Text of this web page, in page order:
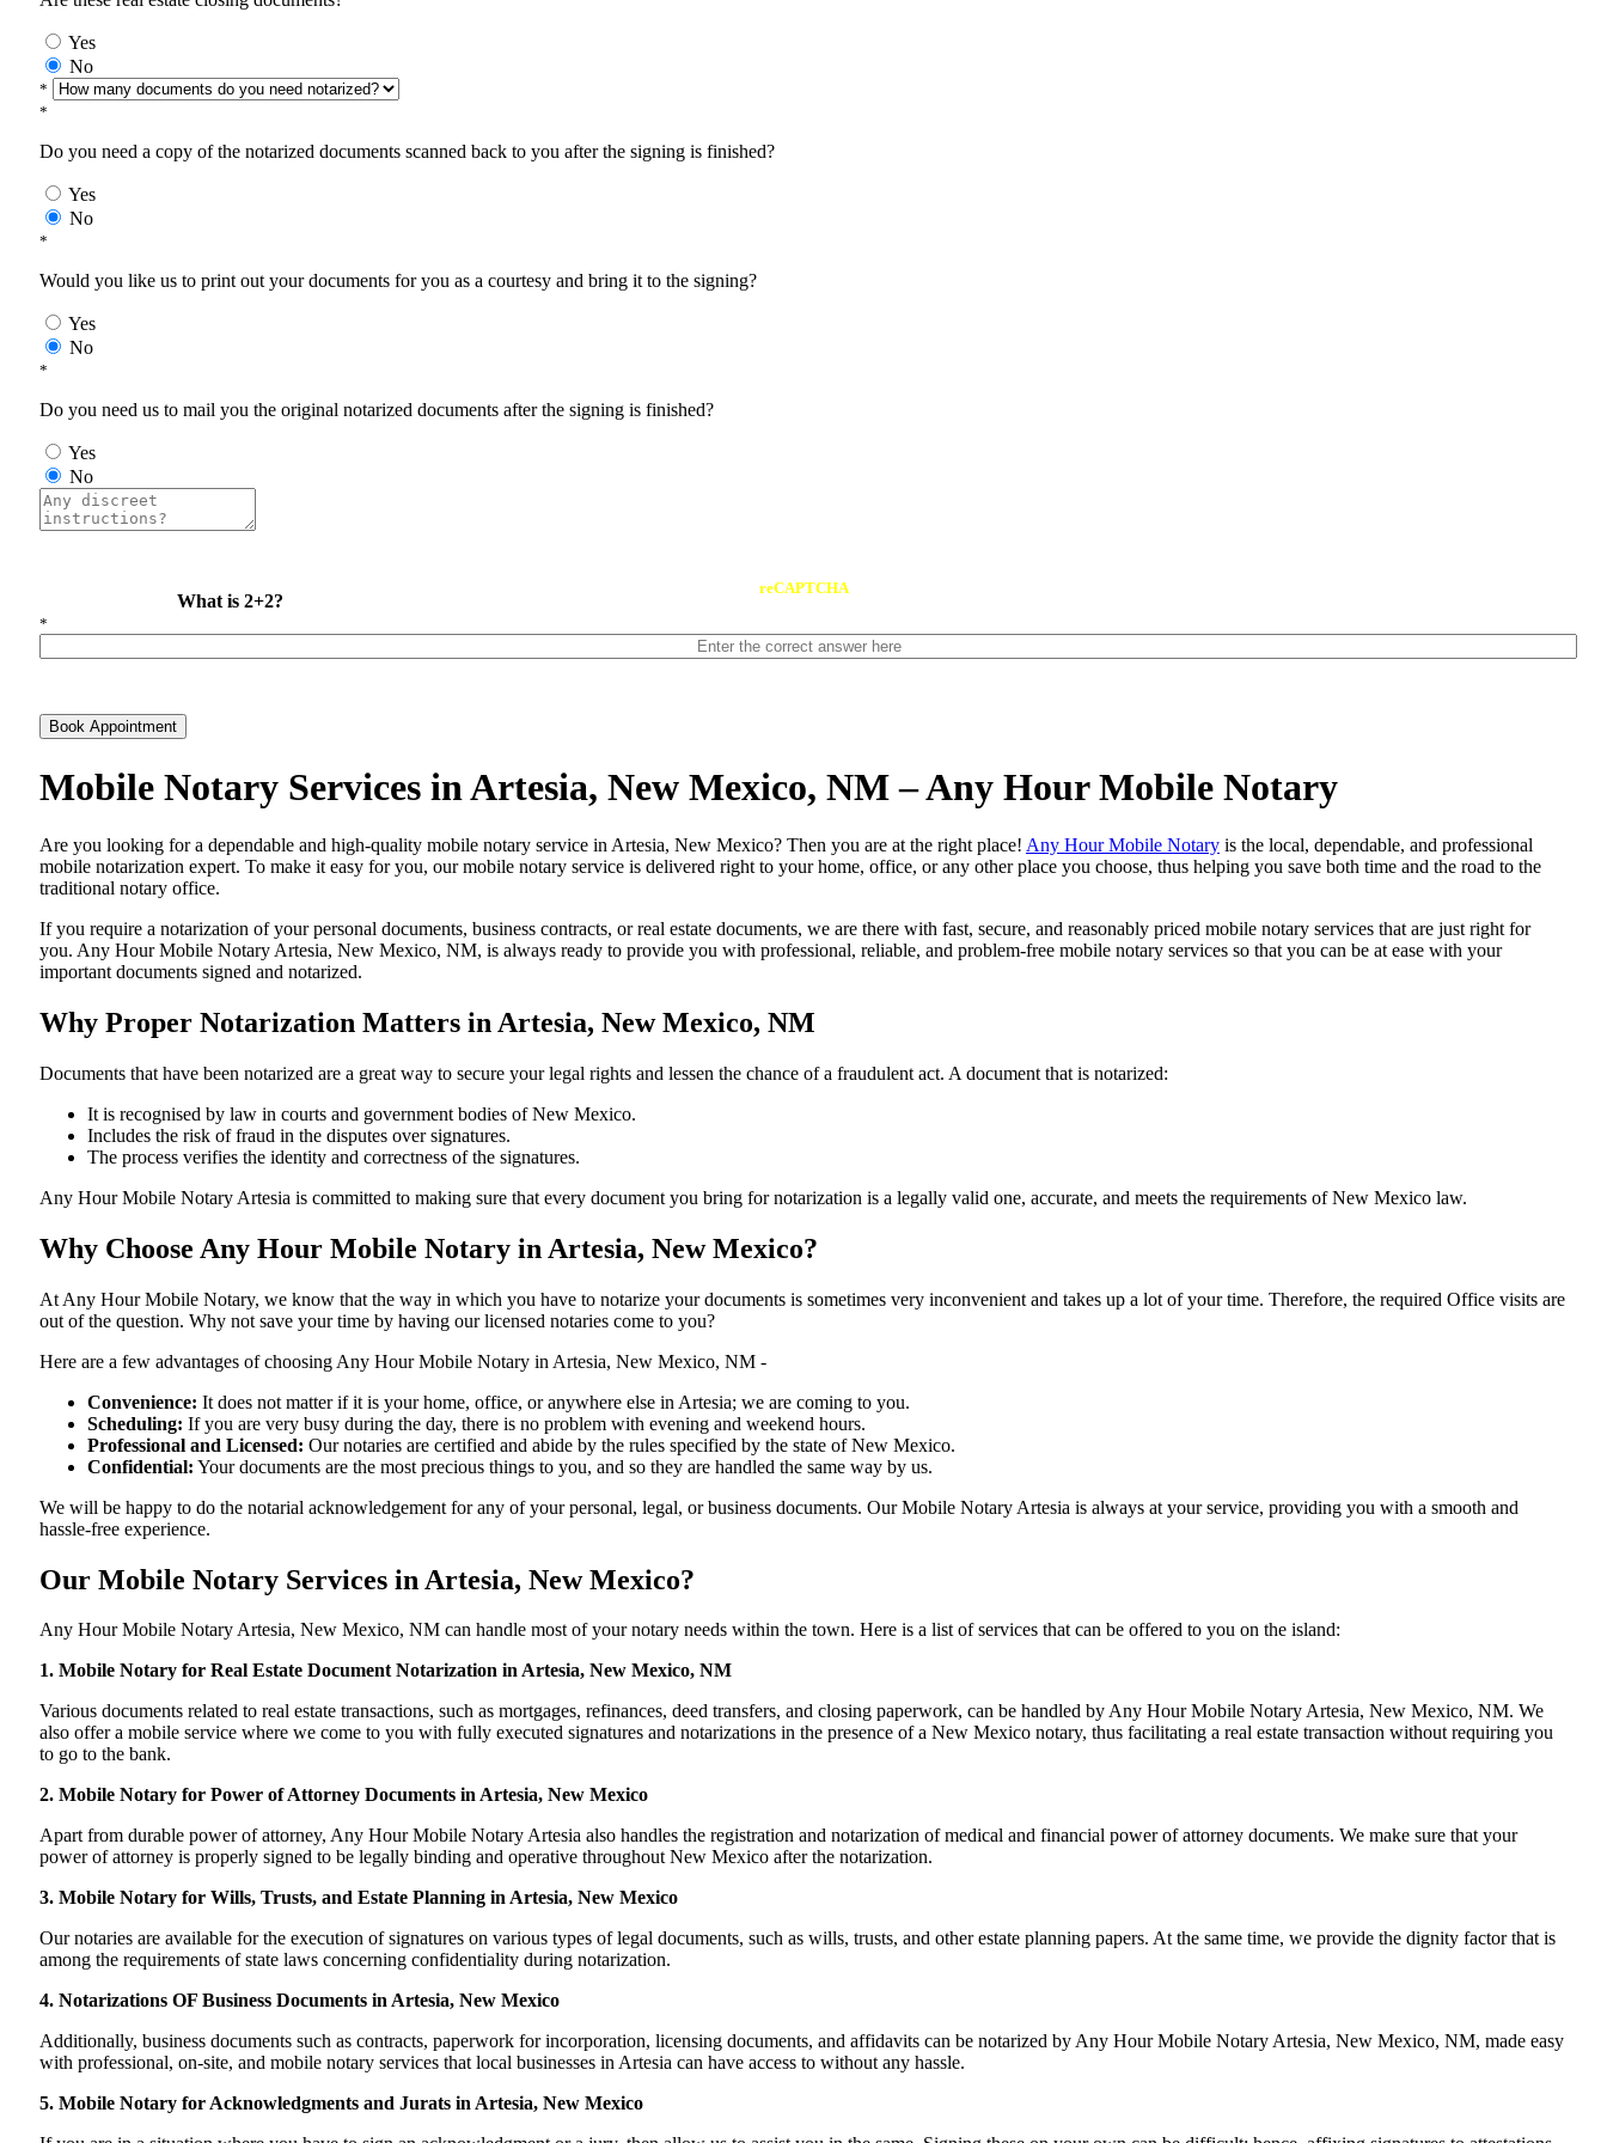
Yes
No
*
*
Do you need a copy of the notarized documents scanned back to you after the signing is finished?
Yes
No
*
Would you like us to print out your documents for you as a courtesy and bring it to the signing?
Yes
No
*
Do you need us to mail you the original notarized documents after the signing is finished?
Yes
No
What is 2+2?
reCAPTCHA
*
Book Appointment
Mobile Notary Services in Artesia, New Mexico, NM – Any Hour Mobile Notary
Are​‍​‌‍​‍‌​‍​‌‍​‍‌ you looking for a dependable and high-quality mobile notary service in Artesia, New Mexico? Then you are at the right place! Any Hour Mobile Notary is the local, dependable, and professional
mobile notarization expert. To make it easy for you, our mobile notary service is delivered right to your home, office, or any other place you choose, thus helping you save both time and the road to the
traditional notary office.
If you require a notarization of your personal documents, business contracts, or real estate documents, we are there with fast, secure, and reasonably priced mobile notary services that are just right for
you. Any Hour Mobile Notary Artesia, New Mexico, NM, is always ready to provide you with professional, reliable, and problem-free mobile notary services so that you can be at ease with your
important documents signed and ​‍​‌‍​‍‌​‍​‌‍​‍‌notarized.
Why Proper Notarization Matters in Artesia, New Mexico, NM
Documents​‍​‌‍​‍‌​‍​‌‍​‍‌ that have been notarized are a great way to secure your legal rights and lessen the chance of a fraudulent act. A document that is notarized:
It is recognised by law in courts and government bodies of New Mexico.
Includes the risk of fraud in the disputes over signatures.
The process verifies the identity and correctness of the signatures.
Any Hour Mobile Notary Artesia is committed to making sure that every document you bring for notarization is a legally valid one, accurate, and meets the requirements of New Mexico ​‍​‌‍​‍‌​‍​‌‍​law.
Why Choose Any Hour Mobile Notary in Artesia, New Mexico?
At​‍​‌‍​‍‌​‍​‌‍​‍‌ Any Hour Mobile Notary, we know that the way in which you have to notarize your documents is sometimes very inconvenient and takes up a lot of your time. Therefore, the required Office visits are
out of the question. Why not save your time by having our licensed notaries come to you?
Here are a few advantages of choosing Any Hour Mobile Notary in Artesia, New Mexico, NM -
Convenience: It does not matter if it is your home, office, or anywhere else in Artesia; we are coming to you.
Scheduling: If you are very busy during the day, there is no problem with evening and weekend hours.
Professional and Licensed: Our notaries are certified and abide by the rules specified by the state of New Mexico.
Confidential: Your documents are the most precious things to you, and so they are handled the same way by us.
We will be happy to do the notarial acknowledgement for any of your personal, legal, or business documents. Our Mobile Notary Artesia is always at your service, providing you with a smooth and
hassle-free ​‍​‌‍​‍‌​‍​‌‍​‍‌experience.
Our Mobile Notary Services in Artesia, New Mexico?
Any Hour Mobile Notary Artesia, New Mexico, NM can handle most of your notary needs within the town. Here is a list of services that can be offered to you on the island:
1. Mobile Notary for Real Estate Document Notarization in Artesia, New Mexico, NM
Various documents related to real estate transactions, such as mortgages, refinances, deed transfers, and closing paperwork, can be handled by Any Hour Mobile Notary Artesia, New Mexico, NM. We
also offer a mobile service where we come to you with fully executed signatures and notarizations in the presence of a New Mexico notary, thus facilitating a real estate transaction without requiring you
to go to the bank.
2. Mobile Notary for Power of Attorney Documents in Artesia, New Mexico
Apart from durable power of attorney, Any Hour Mobile Notary Artesia also handles the registration and notarization of medical and financial power of attorney documents. We make sure that your
power of attorney is properly signed to be legally binding and operative throughout New Mexico after the notarization.
3. Mobile Notary for Wills, Trusts, and Estate Planning in Artesia, New Mexico
Our notaries are available for the execution of signatures on various types of legal documents, such as wills, trusts, and other estate planning papers. At the same time, we provide the dignity factor that is
among the requirements of state laws concerning confidentiality during notarization.
4. Notarizations OF Business Documents in Artesia, New Mexico
Additionally, business documents such as contracts, paperwork for incorporation, licensing documents, and affidavits can be notarized by Any Hour Mobile Notary Artesia, New Mexico, NM, made easy
with professional, on-site, and mobile notary services that local businesses in Artesia can have access to without any hassle.
5. Mobile Notary for Acknowledgments and Jurats in Artesia, New Mexico